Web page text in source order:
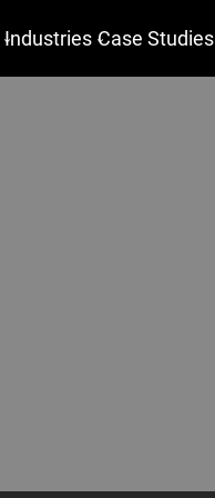
Industries Case Studies